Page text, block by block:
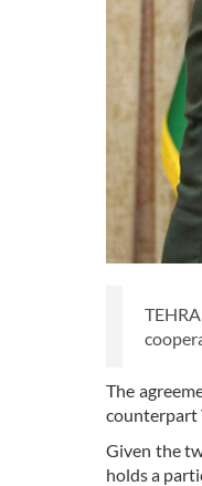
The
counterpart
Given the
holds a